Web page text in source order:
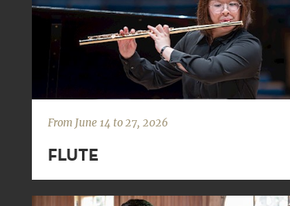
From June 14 to 27, 2026
FLUTE